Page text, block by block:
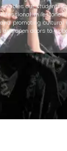
our students
promoting cultural
open doors to